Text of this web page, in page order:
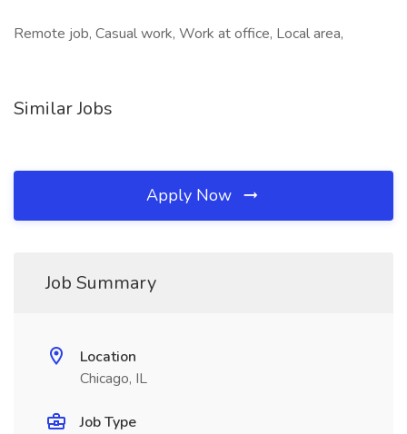
Remote job, Casual work, Work at office, Local area,
Similar Jobs
Apply Now
Job Summary
Location
Chicago, IL
Job Type